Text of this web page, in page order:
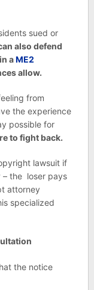
sued or
also defend
aME2
allow.
from
the experience
possible for
to fight back.
lawsuit if
– the loser pays
attorney
specialized
the notice